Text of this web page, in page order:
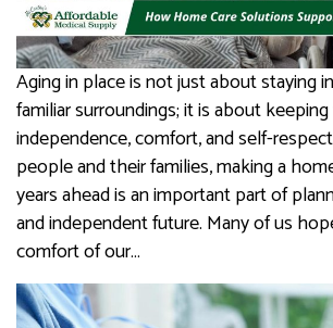
Aging in place is not just about staying
familiar surroundings; it is about
independence, comfort, and self-
people and their families, making a
years ahead is an important part of
and independent future. Many of us
comfort of our…